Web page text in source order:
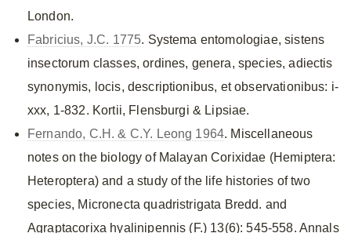
London.
Fabricius, J.C. 1775. Systema entomologiae, sistens
insectorum classes, ordines, genera, species, adiectis
synonymis, locis, descriptionibus, et observationibus: i-
xxx, 1-832. Kortii, Flensburgi & Lipsiae.
Fernando, C.H. & C.Y. Leong 1964. Miscellaneous
notes on the biology of Malayan Corixidae (Hemiptera:
Heteroptera) and a study of the life histories of two
species, Micronecta quadristrigata Bredd. and
Agraptacorixa hyalinipennis (F.) 13(6): 545-558. Annals